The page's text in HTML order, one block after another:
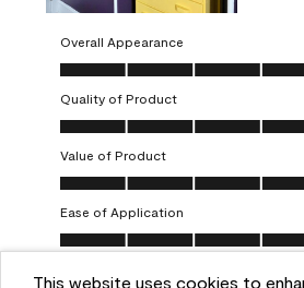
This website uses cookies to
Overall Appearance
Overall Appearance, 5.0 out of 5
Quality of Product
Quality of Product, 5.0 out of 5
Value of Product
Value of Product, 5.0 out of 5
Ease of Application
Ease of Application, 5.0 out of 5
Helpful? Report